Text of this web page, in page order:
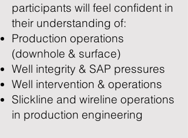
participants will feel confident in
their understanding of:
Production operations
(downhole & surface)
Well integrity & SAP pressures
Well intervention & operations
Slickline and wireline operations
in production engineering